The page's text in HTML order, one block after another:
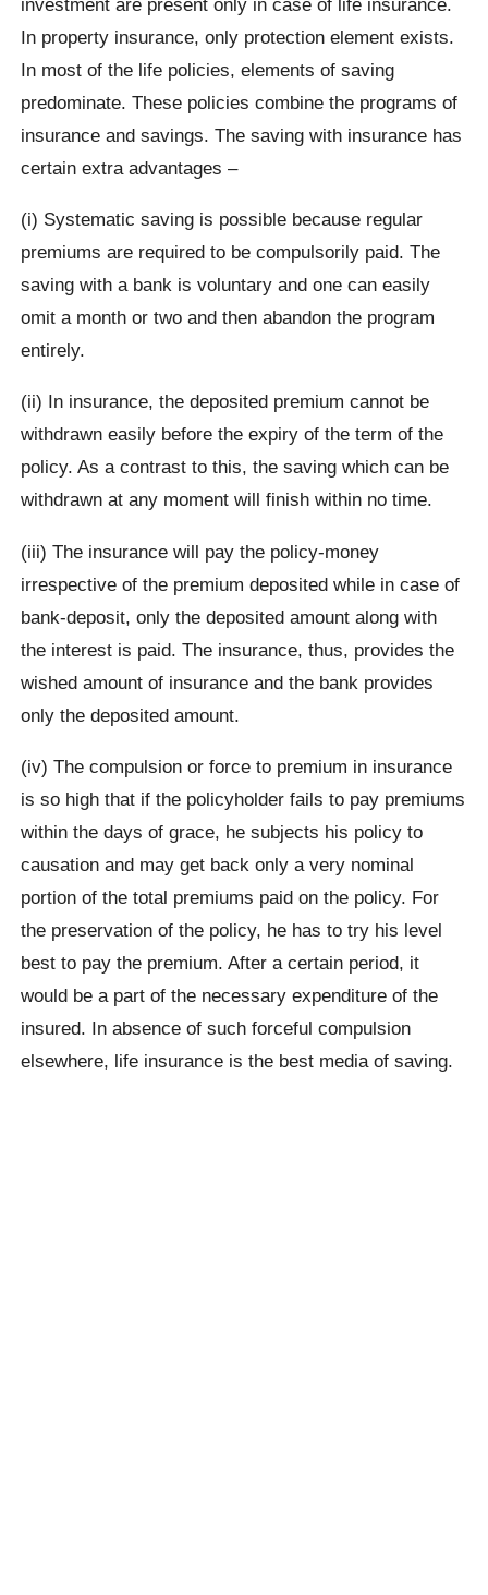
In property insurance, only protection element exists.
In most of the life policies, elements of saving
predominate. These policies combine the programs of
insurance and savings. The saving with insurance has
certain extra advantages –
(i) Systematic saving is possible because regular
premiums are required to be compulsorily paid. The
saving with a bank is voluntary and one can easily
omit a month or two and then abandon the program
entirely.
(ii) In insurance, the deposited premium cannot be
withdrawn easily before the expiry of the term of the
policy. As a contrast to this, the saving which can be
withdrawn at any moment will finish within no time.
(iii) The insurance will pay the policy-money
irrespective of the premium deposited while in case of
bank-deposit, only the deposited amount along with
the interest is paid. The insurance, thus, provides the
wished amount of insurance and the bank provides
only the deposited amount.
(iv) The compulsion or force to premium in insurance
is so high that if the policyholder fails to pay premiums
within the days of grace, he subjects his policy to
causation and may get back only a very nominal
portion of the total premiums paid on the policy. For
the preservation of the policy, he has to try his level
best to pay the premium. After a certain period, it
would be a part of the necessary expenditure of the
insured. In absence of such forceful compulsion
elsewhere, life insurance is the best media of saving.